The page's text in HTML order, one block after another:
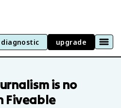
upgrade
is no
Fiveable